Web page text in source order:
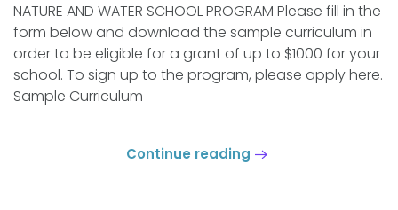
NATURE AND WATER SCHOOL PROGRAM Please fill in the
form below and download the sample curriculum in
order to be eligible for a grant of up to $1000 for your
school. To sign up to the program, please apply here.
Sample Curriculum
Continue reading